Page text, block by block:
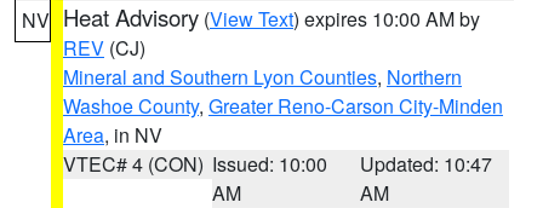
NV Heat Advisory (View Text) expires 10:00 AM by
REV (CJ)
Mineral and Southern Lyon Counties, Northern
Washoe County, Greater Reno-Carson City-Minden
Area, in NV
VTEC# 4 (CON) Issued: 10:00
AM
Updated: 10:47
AM